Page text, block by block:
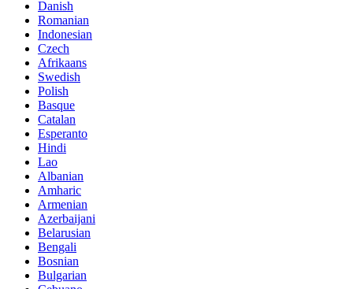
Danish
Romanian
Indonesian
Czech
Afrikaans
Swedish
Polish
Basque
Catalan
Esperanto
Hindi
Lao
Albanian
Amharic
Armenian
Azerbaijani
Belarusian
Bengali
Bosnian
Bulgarian